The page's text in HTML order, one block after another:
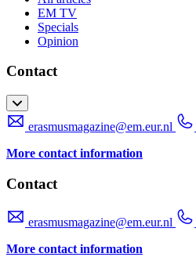
EM TV
Specials
Opinion
Contact
erasmusmagazine@em.eur.nl
More contact information
Contact
erasmusmagazine@em.eur.nl
More contact information